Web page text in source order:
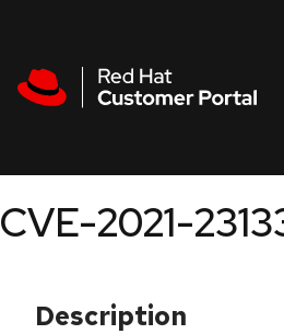
CVE-2021-
Description